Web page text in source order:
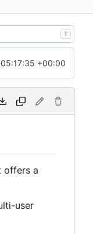
T
+00:00
offers a
user